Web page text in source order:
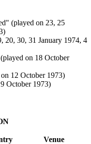
(played on 23, 25
20, 30, 31 January 1974, 4
on 18 October
12 October 1973)
October 1973)
Venue